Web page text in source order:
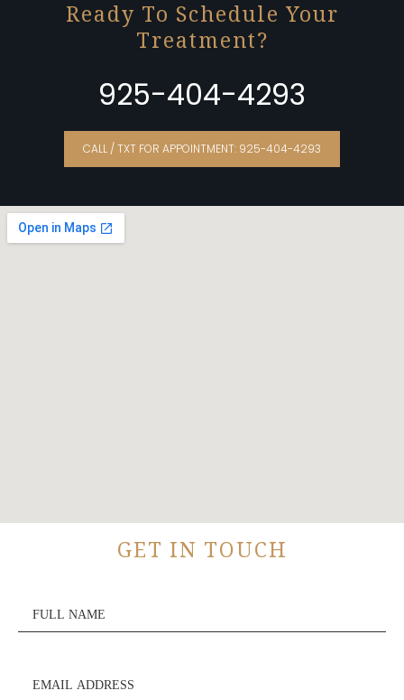
Ready To Schedule Your
Treatment?
925-404-4293
CALL / TXT FOR APPOINTMENT: 925-404-4293
GET IN TOUCH